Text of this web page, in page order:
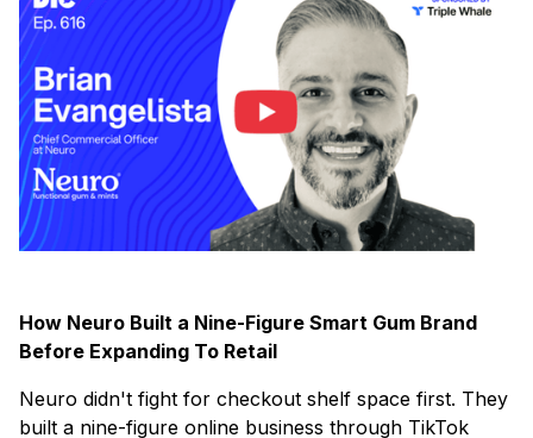
How Neuro Built a Nine-Figure Smart Gum Brand
Before Expanding To Retail
Neuro didn't fight for checkout shelf space first. They
built a nine-figure online business through TikTok